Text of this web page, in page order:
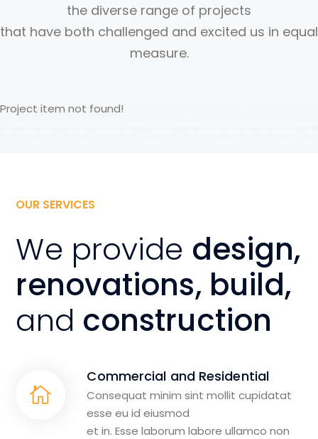
the diverse range of projects
that have both challenged and excited us in equal
measure.
Project item not found!
OUR SERVICES
We provide design,
renovations, build,
and construction
Commercial and Residential
Consequat minim sint mollit cupidatat
esse eu id eiusmod
et in. Esse laborum labore ullamco non